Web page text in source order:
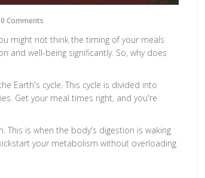
0 Comments
might not think the timing of your meals
and well-being significantly. So, why does
Earth's cycle. This cycle is divided into
Get your meal times right, and you're
This is when the body's digestion is waking
your metabolism without overloading